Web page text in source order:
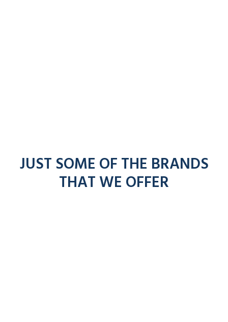
JUST SOME OF THE BRANDS
THAT WE OFFER